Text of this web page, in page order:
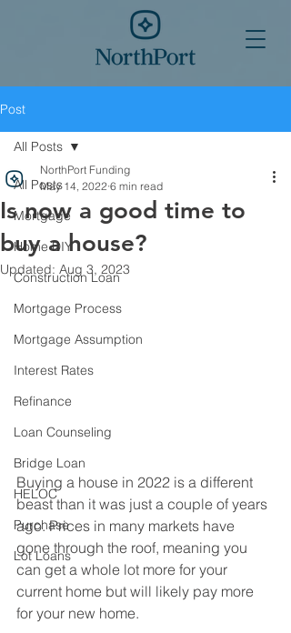
Post
All Posts
Mortgage
Home DIY
Construction Loan
Mortgage Process
Mortgage Assumption
Interest Rates
Refinance
Loan Counseling
Bridge Loan
HELOC
Purchase
Lot Loans
All Posts
Is now a good time to
buy a house?
NorthPort Funding
May 14, 2022 6 min read
Updated: Aug 3, 2023
Buying a house in 2022 is a different
beast than it was just a couple of years
ago. Prices in many markets have
gone through the roof, meaning you
can get a whole lot more for your
current home but will likely pay more
for your new home.